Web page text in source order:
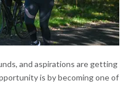
and aspirations are getting
is by becoming one of